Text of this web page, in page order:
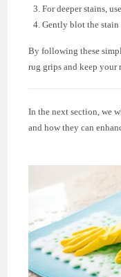
For deeper stains,
Gently blot the stain
By following these
rug grips and keep
In the next section, we
and how they can